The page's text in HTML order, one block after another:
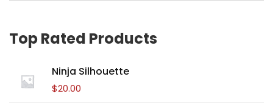
Top Rated Products
Ninja Silhouette
$20.00